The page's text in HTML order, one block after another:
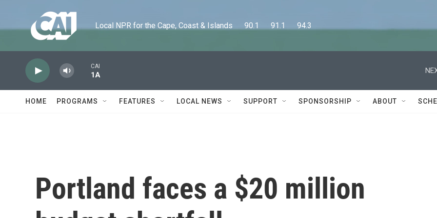
Local NPR for the Cape, Coast & Islands      90.1      91.1      94.3
CAI
1A
HOME PROGRAMS FEATURES LOCAL NEWS SUPPORT SPONSORSHIP ABOUT
Portland faces a $20 million